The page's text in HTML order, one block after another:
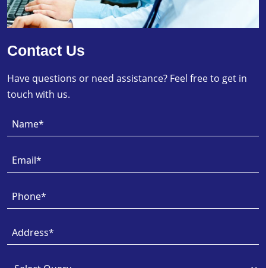
Contact Us
Have questions or need assistance? Feel free to get in
touch with us.